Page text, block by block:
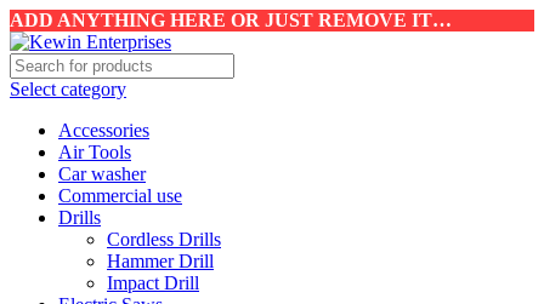
ADD ANYTHING HERE OR JUST REMOVE IT…
Select category
Accessories
Air Tools
Car washer
Commercial use
Drills
Cordless Drills
Hammer Drill
Impact Drill